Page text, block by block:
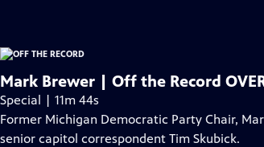
Mark Brewer | Off the Record
Special | 11m 44s
Former Michigan Democratic Party Chair,
senior capitol correspondent Tim Skubick.